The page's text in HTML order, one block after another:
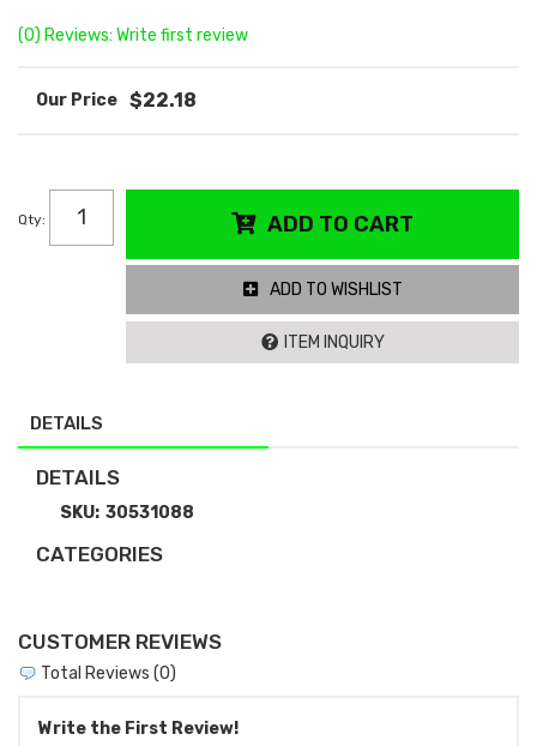
(0) Reviews: Write first review
$22.18
Qty: ADD TO CART
ADD TO WISHLIST
ITEM INQUIRY
DETAILS
DETAILS
SKU: 30531088
CATEGORIES
CUSTOMER REVIEWS
Total Reviews (0)
Write the First Review!